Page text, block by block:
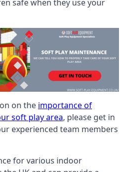
safe when they use your
on the importance of
soft play area, please get in
experienced team members
for various indoor